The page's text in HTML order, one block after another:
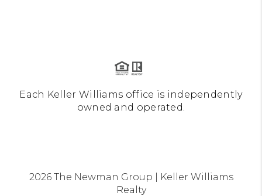
Each Keller Williams office is independently
owned and operated.
2026The Newman Group | Keller Williams
Realty